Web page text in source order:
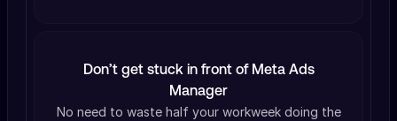
Don’t get stuck in front of Meta Ads
Manager
No need to waste half your workweek doing the